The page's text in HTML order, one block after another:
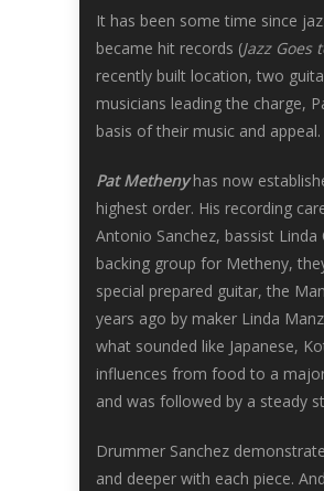
It has been some time since
became hit records (Jazz Goes
recently built location, two
musicians leading the charge,
basis of their music and appeal.
Pat Methenyhas now
highest order. His recording
Antonio Sanchez, bassist
backing group for Metheny,
special prepared guitar, the
years ago by maker Linda
what sounded like Japanese,
influences from food to a
and was followed by a steady
Drummer Sanchez
and deeper with each piece.